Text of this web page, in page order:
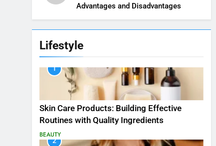
Advantages and Disadvantages
Lifestyle
1
Skin Care Products: Building Effective
Routines with Quality Ingredients
BEAUTY
2